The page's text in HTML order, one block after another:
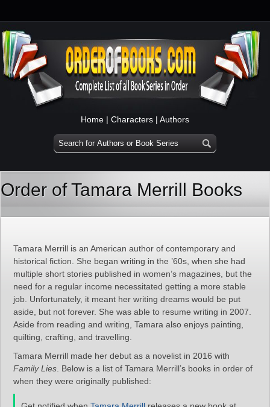
Home | Characters | Authors
Order of Tamara Merrill Books
Tamara Merrill is an American author of contemporary and
historical fiction. She began writing in the ’60s, when she had
multiple short stories published in women’s magazines, but the
need for a regular income necessitated getting a more stable
job. Unfortunately, it meant her writing dreams would be put
aside, but not forever. She was able to resume writing in 2007.
Aside from reading and writing, Tamara also enjoys painting,
quilting, crafting, and travelling.
Tamara Merrill made her debut as a novelist in 2016 with
Family Lies . Below is a list of Tamara Merrill’s books in order of
when they were originally published: